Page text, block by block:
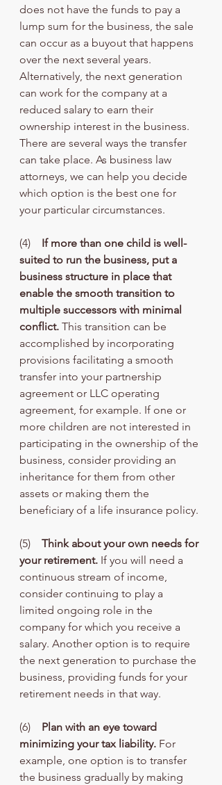
does not have the funds to pay a
lump sum for the business, the sale
can occur as a buyout that happens
over the next several years.
Alternatively, the next generation
can work for the company at a
reduced salary to earn their
ownership interest in the business.
There are several ways the transfer
can take place. As business law
attorneys, we can help you decide
which option is the best one for
your particular circumstances.
(4) If more than one child is well-
suited to run the business, put a
business structure in place that
enable the smooth transition to
multiple successors with minimal
conflict. This transition can be
accomplished by incorporating
provisions facilitating a smooth
transfer into your partnership
agreement or LLC operating
agreement, for example. If one or
more children are not interested in
participating in the ownership of the
business, consider providing an
inheritance for them from other
assets or making them the
beneficiary of a life insurance policy.
(5) Think about your own needs for
your retirement. If you will need a
continuous stream of income,
consider continuing to play a
limited ongoing role in the
company for which you receive a
salary. Another option is to require
the next generation to purchase the
business, providing funds for your
retirement needs in that way.
(6) Plan with an eye toward
minimizing your tax liability. For
example, one option is to transfer
the business gradually by making